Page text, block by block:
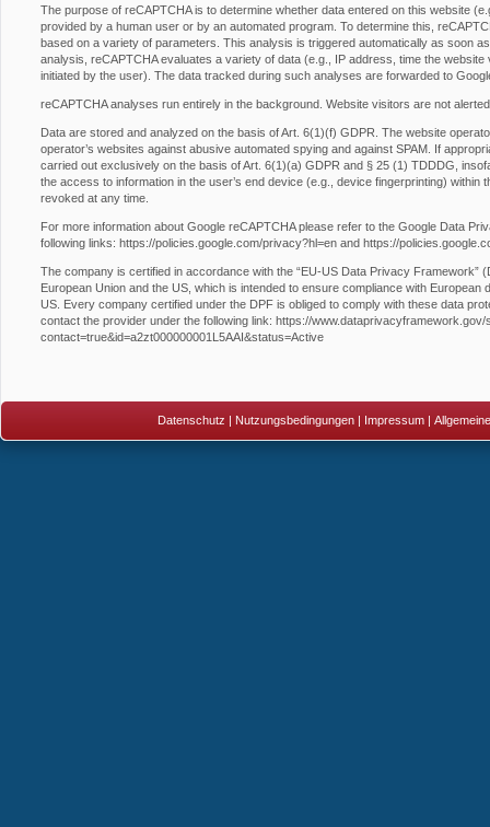
The purpose of reCAPTCHA is to determine whether data entered on this website
provided by a human user or by an automated program. To determine this,
based on a variety of parameters. This analysis is triggered automatically as soon
analysis, reCAPTCHA evaluates a variety of data (e.g., IP address, time the
initiated by the user). The data tracked during such analyses are forwarded to
reCAPTCHA analyses run entirely in the background. Website visitors are not
Data are stored and analyzed on the basis of Art. 6(1)(f) GDPR. The website
operator’s websites against abusive automated spying and against SPAM. If
carried out exclusively on the basis of Art. 6(1)(a) GDPR and § 25 (1) TDDDG,
the access to information in the user’s end device (e.g., device fingerprinting)
revoked at any time.
For more information about Google reCAPTCHA please refer to the Google Data
following links: https://policies.google.com/privacy?hl=en and https://
The company is certified in accordance with the “EU-US Data Privacy Framework”
European Union and the US, which is intended to ensure compliance with
US. Every company certified under the DPF is obliged to comply with these data
contact the provider under the following link: https://
contact=true&id=a2zt000000001L5AAI&status=Active
Datenschutz | Nutzungsbedingungen| Impressum|